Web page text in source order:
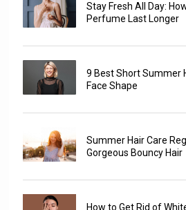
Stay Fresh All Day:
Perfume Last Longer
9 Best Short Summer
Face Shape
Summer Hair Care
Gorgeous Bouncy Hair
How to Get Rid of